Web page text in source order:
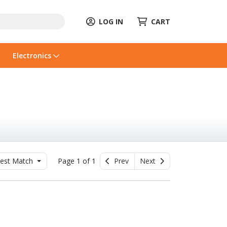
LOG IN CART
Electronics
Match Page 1 of 1 Prev Next